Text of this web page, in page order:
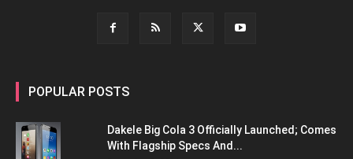
POPULAR POSTS
Dakele Big Cola 3 Officially Launched; Comes
With Flagship Specs And...